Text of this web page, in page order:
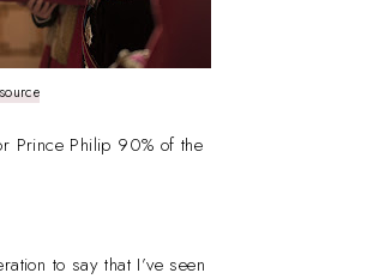
Prince Philip 90% of the
to say that I’ve seen